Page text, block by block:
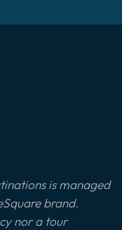
is managed
brand.
nor a tour